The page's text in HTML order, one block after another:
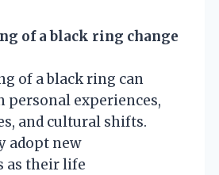
of a black ring change
of a black ring can
personal experiences,
and cultural shifts.
adopt new
as their life